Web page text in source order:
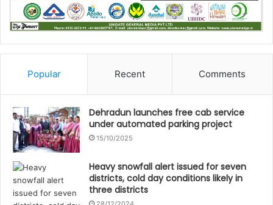
Popular Recent Comments
Dehradun launches free cab service
under automated parking project
15/10/2025
Heavy snowfall alert issued for seven
districts, cold day conditions likely in
three districts